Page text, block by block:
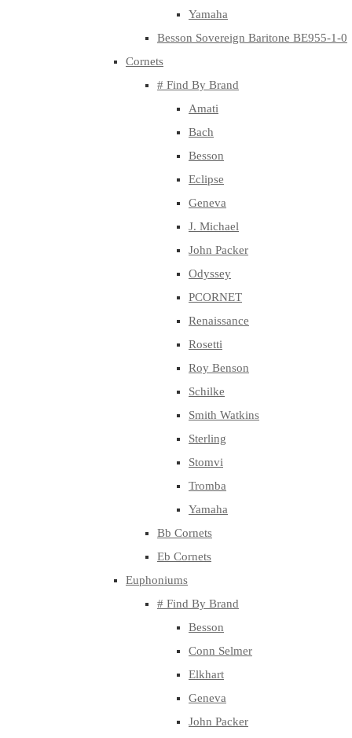
Yamaha
Besson Sovereign Baritone BE955-1-0
Cornets
# Find By Brand
Amati
Bach
Besson
Eclipse
Geneva
J. Michael
John Packer
Odyssey
PCORNET
Renaissance
Rosetti
Roy Benson
Schilke
Smith Watkins
Sterling
Stomvi
Tromba
Yamaha
Bb Cornets
Eb Cornets
Euphoniums
# Find By Brand
Besson
Conn Selmer
Elkhart
Geneva
John Packer